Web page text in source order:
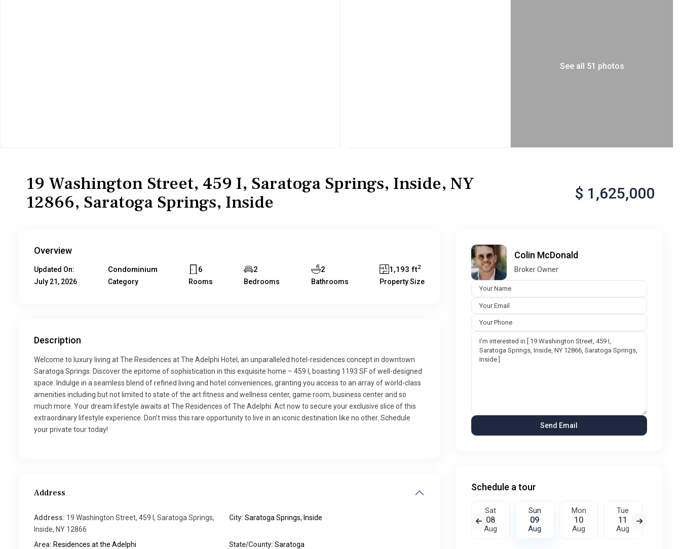
See all 51 photos
19 Washington Street, 459 I, Saratoga Springs, Inside, NY
12866, Saratoga Springs, Inside
$ 1,625,000
Overview
Updated On:
July 21, 2026
Condominium
Category
6
Rooms
2
Bedrooms
2
Bathrooms
1,193 ft2
Property Size
Description
Welcome to luxury living at The Residences at The Adelphi Hotel, an unparalleled hotel-residences concept in downtown
Saratoga Springs. Discover the epitome of sophistication in this exquisite home – 459 I, boasting 1193 SF of well-designed
space. Indulge in a seamless blend of refined living and hotel conveniences, granting you access to an array of world-class
amenities including but not limited to state of the art fitness and wellness center, game room, business center and so
much more. Your dream lifestyle awaits at The Residences of The Adelphi. Act now to secure your exclusive slice of this
extraordinary lifestyle experience. Don’t miss this rare opportunity to live in an iconic destination like no other. Schedule
your private tour today!
Address
Address: 19 Washington Street, 459 I, Saratoga Springs,
Inside, NY 12866
City: Saratoga Springs, Inside
Area: Residences at the Adelphi State/County: Saratoga
Colin McDonald
Broker Owner
Schedule a tour
14
Sat
08
Aug
Sun
09
Aug
Mon
10
Aug
Tue
11
Aug